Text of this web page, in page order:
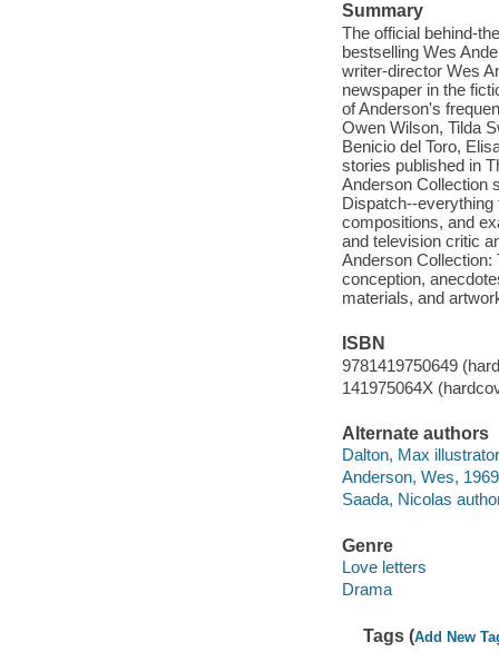
Summary
The official behind-
bestselling Wes
writer-director Wes
newspaper in the
of Anderson's
Owen Wilson, Tilda
Benicio del Toro,
stories published in
Anderson Collection
Dispatch--
compositions, and
and television critic
Anderson
conception,
materials, and
ISBN
9781419750649
141975064X
Alternate authors
Dalton, Max
Anderson, Wes,
Saada, Nicolas
Genre
Love letters
Drama
Tags (Add New